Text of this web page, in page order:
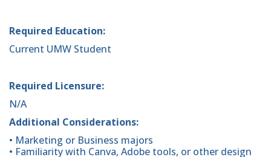
Required Education:
Current UMW Student
Required Licensure:
N/A
Additional Considerations:
• Marketing or Business majors
• Familiarity with Canva, Adobe tools, or other design